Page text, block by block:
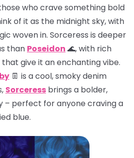
who crave something bold
of it as the midnight sky, with
woven in. Sorceress is deeper
than Poseidon 🌊, with rich
that give it an enchanting vibe.
👖 is a cool, smoky denim
Sorceress brings a bolder,
– perfect for anyone craving a
blue.